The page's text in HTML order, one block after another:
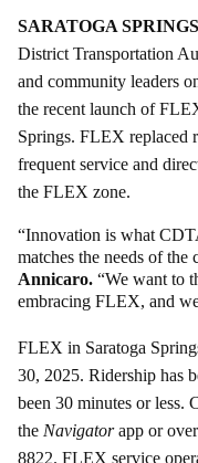
SARATOGA
District Transportation
and community leaders
the recent launch of
Springs. FLEX replaced
frequent service and
the FLEX zone.
“Innovation is what
matches the needs of the
Annicaro. “We want to
embracing FLEX, and
FLEX in Saratoga
30, 2025. Ridership has
been 30 minutes or less.
the Navigatorapp or
8822. FLEX service